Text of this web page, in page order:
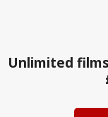
Unlimited